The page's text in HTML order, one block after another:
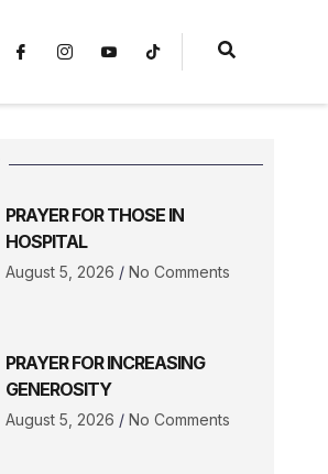
PRAYER FOR THOSE IN
HOSPITAL
August 5, 2026 No Comments
PRAYER FOR INCREASING
GENEROSITY
August 5, 2026 No Comments